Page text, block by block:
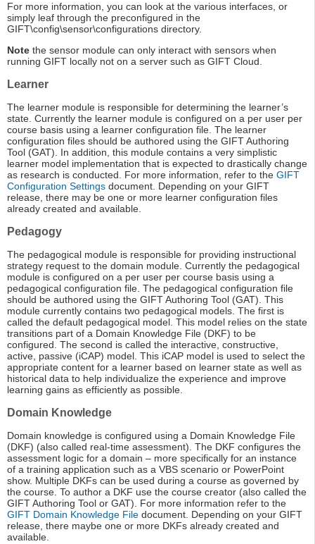
For more information, you can look at the various interfaces, or
simply leaf through the preconfigured in the
GIFT\config\sensor\configurations directory.
Note the sensor module can only interact with sensors when
running GIFT locally not on a server such as GIFT Cloud.
Learner
The learner module is responsible for determining the learner’s
state. Currently the learner module is configured on a per user per
course basis using a learner configuration file. The learner
configuration files should be authored using the GIFT Authoring
Tool (GAT). In addition, this module contains a very simplistic
learner model implementation that is expected to drastically change
as research is conducted. For more information, refer to the GIFT
Configuration Settings document. Depending on your GIFT
release, there may be one or more learner configuration files
already created and available.
Pedagogy
The pedagogical module is responsible for providing instructional
strategy request to the domain module. Currently the pedagogical
module is configured on a per user per course basis using a
pedagogical configuration file. The pedagogical configuration file
should be authored using the GIFT Authoring Tool (GAT). This
module currently contains two pedagogical models. The first is
called the default pedagogical model. This model relies on the state
transitions part of a Domain Knowledge File (DKF) to be
configured. The second is called the interactive, constructive,
active, passive (iCAP) model. This iCAP model is used to select the
appropriate content for a learner based on learner state as well as
historical data to help individualize the experience and improve
learning gains as efficiently as possible.
Domain Knowledge
Domain knowledge is configured using a Domain Knowledge File
(DKF) (also called real-time assessment). The DKF configures the
assessment logic for a domain – more specifically for an instance
of a training application such as a VBS scenario or PowerPoint
show. Multiple DKFs can be used during a course as governed by
the course. To author a DKF use the course creator (also called the
GIFT Authoring Tool or GAT). For more information refer to the
GIFT Domain Knowledge File document. Depending on your GIFT
release, there maybe one or more DKFs already created and
available.